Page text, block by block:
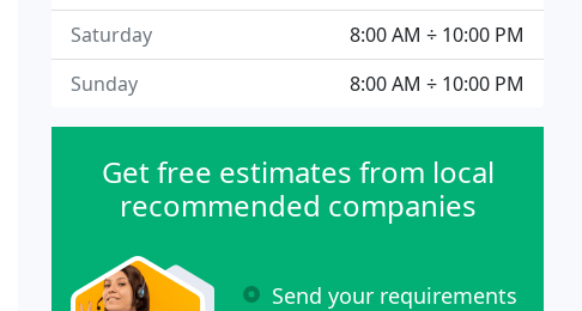
8:00 AM ÷ 10:00 PM
Saturday
8:00 AM ÷ 10:00 PM
Sunday
Get free estimates from local
recommended companies
Send your requirements